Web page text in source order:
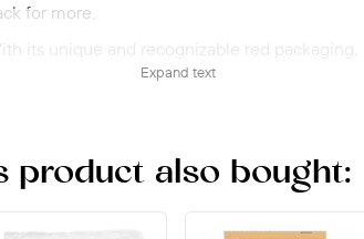
for more.
its unique and recognizable red packaging,
Ramyun is easy to spot on the shelves, and
lunch or dinner.
Expand text
product also bought: